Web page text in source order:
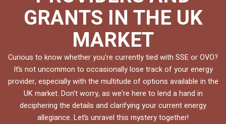
GRANTS IN THE UK
MARKET
Curious to know whether you’re currently tied with SSE or OVO?
It’s not uncommon to occasionally lose track of your energy
provider, especially with the multitude of options available in the
UK market. Don’t worry, as we’re here to lend a hand in
deciphering the details and clarifying your current energy
allegiance. Let’s unravel this mystery together!